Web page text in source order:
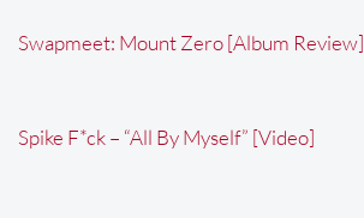
Swapmeet: Mount Zero [Album Review]
Spike F*ck – “All By Myself” [Video]